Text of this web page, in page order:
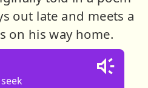
out late and meets a
on his way home.
seek